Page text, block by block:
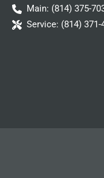
Main: (814) 375-
Service: (814) 371-